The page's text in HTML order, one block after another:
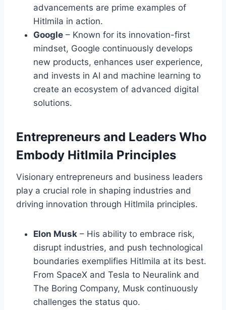
advancements are prime examples of
Hitlmila in action.
Google – Known for its innovation-first
mindset, Google continuously develops
new products, enhances user experience,
and invests in AI and machine learning to
create an ecosystem of advanced digital
solutions.
Entrepreneurs and Leaders Who
Embody Hitlmila Principles
Visionary entrepreneurs and business leaders
play a crucial role in shaping industries and
driving innovation through Hitlmila principles.
Elon Musk – His ability to embrace risk,
disrupt industries, and push technological
boundaries exemplifies Hitlmila at its best.
From SpaceX and Tesla to Neuralink and
The Boring Company, Musk continuously
challenges the status quo.